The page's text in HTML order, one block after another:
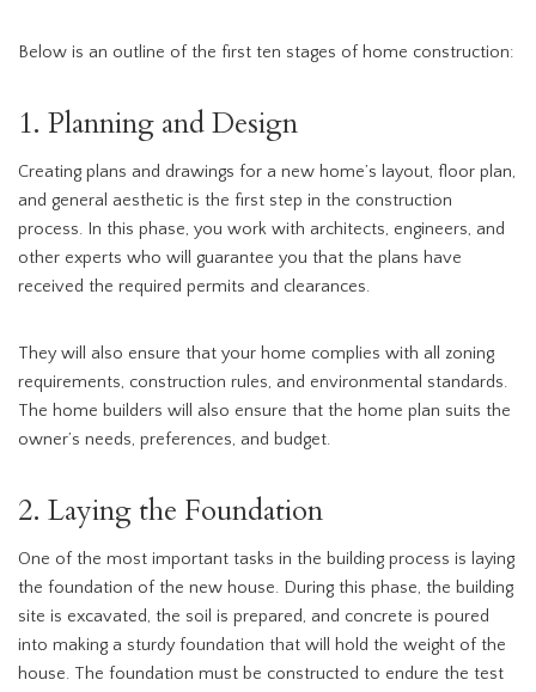
Below is an outline of the first ten stages of home construction:
1. Planning and Design
Creating plans and drawings for a new home’s layout, floor plan,
and general aesthetic is the first step in the construction
process. In this phase, you work with architects, engineers, and
other experts who will guarantee you that the plans have
received the required permits and clearances.
They will also ensure that your home complies with all zoning
requirements, construction rules, and environmental standards.
The home builders will also ensure that the home plan suits the
owner’s needs, preferences, and budget.
2. Laying the Foundation
One of the most important tasks in the building process is laying
the foundation of the new house. During this phase, the building
site is excavated, the soil is prepared, and concrete is poured
into making a sturdy foundation that will hold the weight of the
house. The foundation must be constructed to endure the test